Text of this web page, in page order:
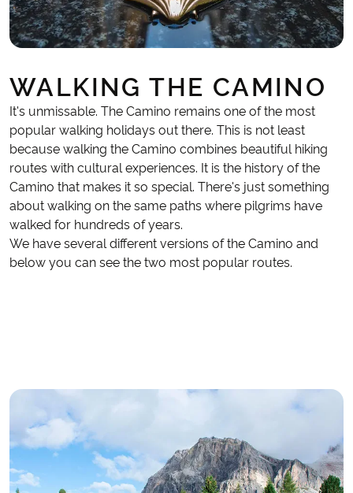
WALKING THE CAMINO
It's unmissable. The Camino remains one of the most
popular walking holidays out there. This is not least
because walking the Camino combines beautiful hiking
routes with cultural experiences. It is the history of the
Camino that makes it so special. There's just something
about walking on the same paths where pilgrims have
walked for hundreds of years.
We have several different versions of the Camino and
below you can see the two most popular routes.